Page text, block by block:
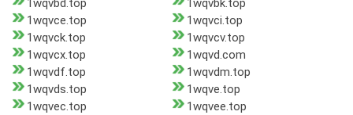
1wqvbd.top
1wqvbk.top
1wqvce.top
1wqvci.top
1wqvck.top
1wqvcv.top
1wqvcx.top
1wqvd.com
1wqvdf.top
1wqvdm.top
1wqvds.top
1wqve.top
1wqvec.top
1wqvee.top